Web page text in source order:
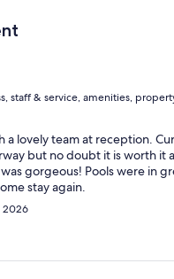
staff & service, amenities,
a lovely team at reception.
but no doubt it is worth it
gorgeous! Pools were in
stay again.
2026